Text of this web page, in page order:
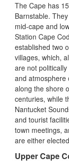
The Cape has
Barnstable.
mid-cape and
Station Cape
established two
villages, which,
are not
and atmosphere
along the shore
centuries, while
Nantucket
and tourist
town meetings,
are either
Upper Cape